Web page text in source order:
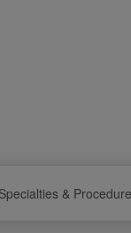
Specialties &